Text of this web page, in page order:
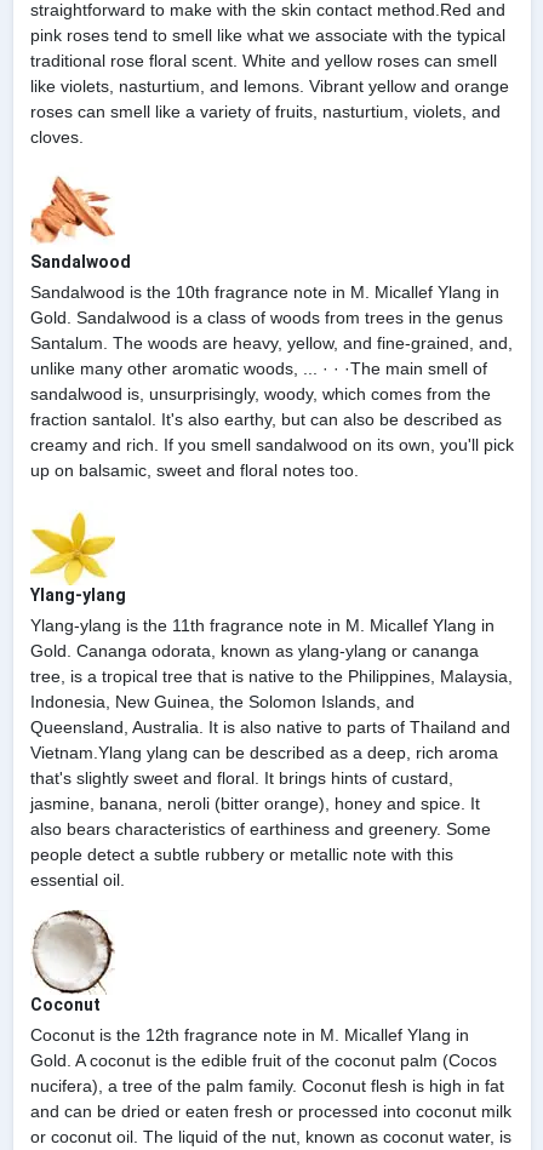
straightforward to make with the skin contact method.Red and
pink roses tend to smell like what we associate with the typical
traditional rose floral scent. White and yellow roses can smell
like violets, nasturtium, and lemons. Vibrant yellow and orange
roses can smell like a variety of fruits, nasturtium, violets, and
cloves.
Sandalwood
Sandalwood is the 10th fragrance note in M. Micallef Ylang in
Gold. Sandalwood is a class of woods from trees in the genus
Santalum. The woods are heavy, yellow, and fine-grained, and,
unlike many other aromatic woods, ... · · ·The main smell of
sandalwood is, unsurprisingly, woody, which comes from the
fraction santalol. It's also earthy, but can also be described as
creamy and rich. If you smell sandalwood on its own, you'll pick
up on balsamic, sweet and floral notes too.
Ylang-ylang
Ylang-ylang is the 11th fragrance note in M. Micallef Ylang in
Gold. Cananga odorata, known as ylang-ylang or cananga
tree, is a tropical tree that is native to the Philippines, Malaysia,
Indonesia, New Guinea, the Solomon Islands, and
Queensland, Australia. It is also native to parts of Thailand and
Vietnam.Ylang ylang can be described as a deep, rich aroma
that's slightly sweet and floral. It brings hints of custard,
jasmine, banana, neroli (bitter orange), honey and spice. It
also bears characteristics of earthiness and greenery. Some
people detect a subtle rubbery or metallic note with this
essential oil.
Coconut
Coconut is the 12th fragrance note in M. Micallef Ylang in
Gold. A coconut is the edible fruit of the coconut palm (Cocos
nucifera), a tree of the palm family. Coconut flesh is high in fat
and can be dried or eaten fresh or processed into coconut milk
or coconut oil. The liquid of the nut, known as coconut water, is